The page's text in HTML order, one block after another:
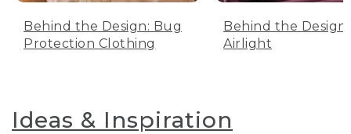
Behind the Design: Bug
Protection Clothing
Behind the Design:
Airlight
Ideas & Inspiration